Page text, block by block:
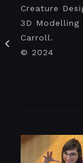
Creature
3D Modelling
Carroll.
© 2024